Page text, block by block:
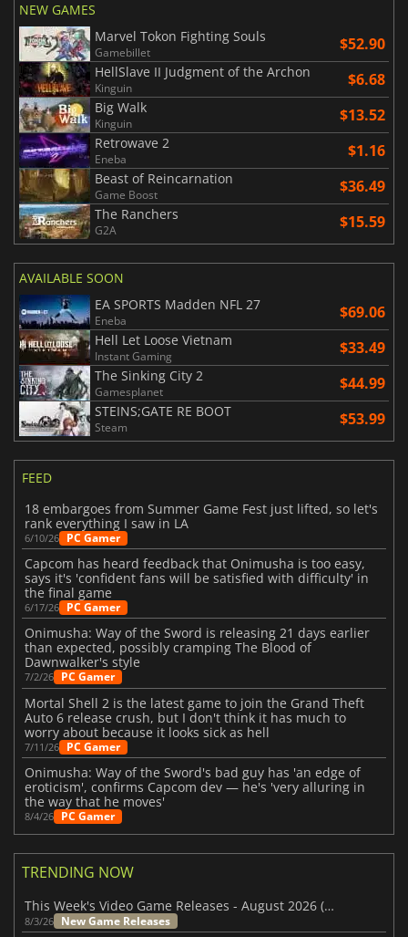
NEW GAMES
Marvel Tokon Fighting Souls
Gamebillet $52.90
HellSlave II Judgment of the Archon
Kinguin $6.68
Big Walk
Kinguin $13.52
Retrowave 2
Eneba $1.16
Beast of Reincarnation
Game Boost $36.49
The Ranchers
G2A $15.59
AVAILABLE SOON
EA SPORTS Madden NFL 27
Eneba $69.06
Hell Let Loose Vietnam
Instant Gaming $33.49
The Sinking City 2
Gamesplanet $44.99
STEINS;GATE RE BOOT
Steam $53.99
FEED
18 embargoes from Summer Game Fest just lifted, so let's
rank everything I saw in LA
6/10/26 PC Gamer
Capcom has heard feedback that Onimusha is too easy,
says it's 'confident fans will be satisfied with difficulty' in
the final game
6/17/26 PC Gamer
Onimusha: Way of the Sword is releasing 21 days earlier
than expected, possibly cramping The Blood of
Dawnwalker's style
7/2/26 PC Gamer
Mortal Shell 2 is the latest game to join the Grand Theft
Auto 6 release crush, but I don't think it has much to
worry about because it looks sick as hell
7/11/26 PC Gamer
Onimusha: Way of the Sword's bad guy has 'an edge of
eroticism', confirms Capcom dev — he's 'very alluring in
the way that he moves'
8/4/26 PC Gamer
TRENDING NOW
This Week's Video Game Releases - August 2026 (Week 32)
8/3/26 New Game Releases